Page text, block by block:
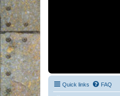
Quick links FAQ